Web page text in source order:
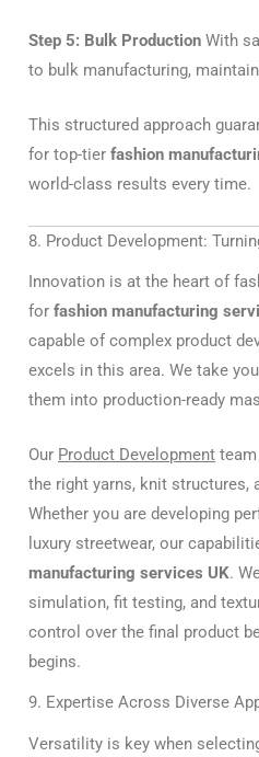
Step 5: Bulk Production With
to bulk manufacturing,
This structured approach
for top-tier fashion
world-class results every time.
8. Product Development:
Innovation is at the heart of
for fashion manufacturing
capable of complex product
excels in this area. We take
them into production-ready
Our Product Development
the right yarns, knit structures,
Whether you are developing
luxury streetwear, our
manufacturing services UK.
simulation, fit testing, and
control over the final product
begins.
9. Expertise Across Diverse
Versatility is key when